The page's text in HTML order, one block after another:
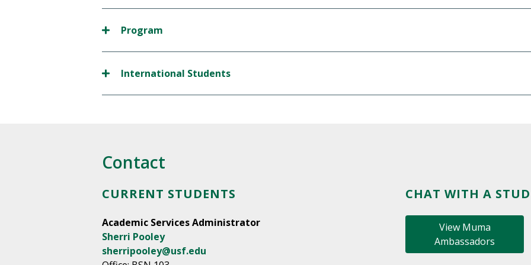
Program
International Students
Contact
CURRENT STUDENTS
Academic Services Administrator
Sherri Pooley
sherripooley@usf.edu
CHAT WITH A
View Muma
Ambassadors